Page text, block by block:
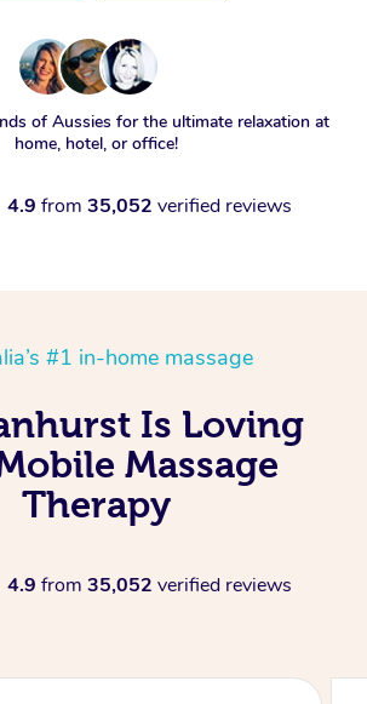
of Aussies for the ultimate relaxation at
home, hotel, or office!
4.9 from 35,052 verified reviews
#1 in-home massage
Is Loving
Massage
Therapy
4.9 from 35,052 verified reviews